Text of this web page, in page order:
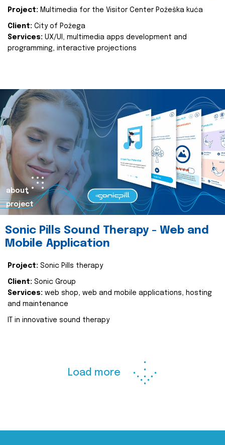
Project: Multimedia for the Visitor Center Požeška kuća
Client: City of Požega
Services: UX/UI, multimedia apps development and
programming, interactive projections
about
project
Sonic Pills Sound Therapy - Web and
Mobile Application
Project: Sonic Pills therapy
Client: Sonic Group
Services: web shop, web and mobile applications, hosting
and maintenance
IT in innovative sound therapy
Load more